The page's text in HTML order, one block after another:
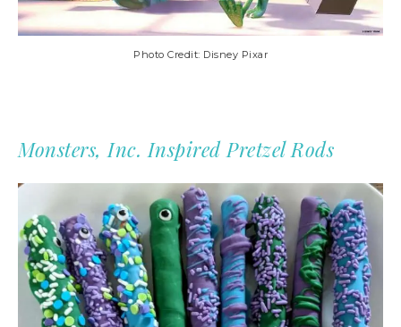
Photo Credit: Disney Pixar
Monsters, Inc. Inspired Pretzel Rods